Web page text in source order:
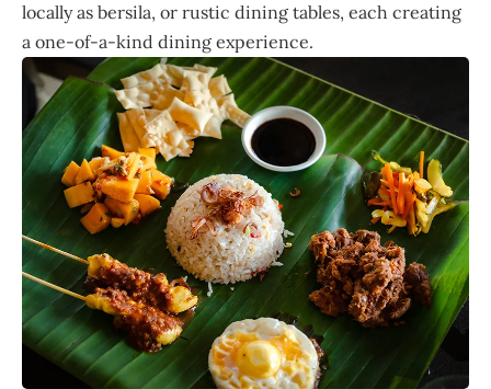
locally as bersila, or rustic dining tables, each creating
a one-of-a-kind dining experience.